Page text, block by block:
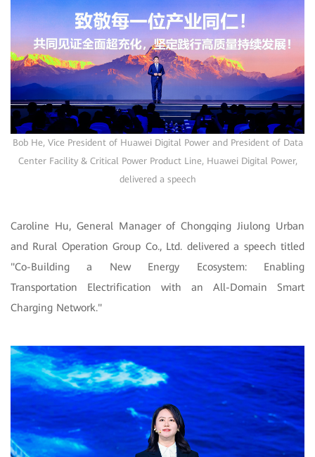
Bob He, Vice President of Huawei Digital Power and President of Data
Center Facility & Critical Power Product Line, Huawei Digital Power,
delivered a speech
Caroline Hu, General Manager of Chongqing Jiulong Urban
and Rural Operation Group Co., Ltd. delivered a speech titled
"Co-Building a New Energy Ecosystem: Enabling
Transportation Electrification with an All-Domain Smart
Charging Network."